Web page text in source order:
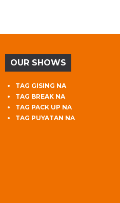
OUR SHOWS
TAG GISING NA
TAG BREAK NA
TAG PACK UP NA
TAG PUYATAN NA